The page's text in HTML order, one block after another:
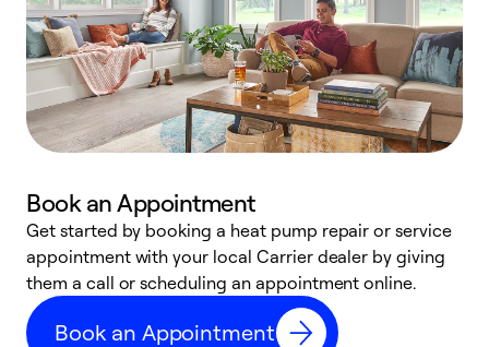
Book an Appointment
Get started by booking a heat pump repair or service
appointment with your local Carrier dealer by giving
them a call or scheduling an appointment online.
Book an Appointment